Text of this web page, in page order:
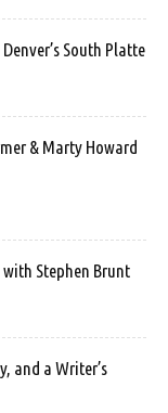
South Platte
& Marty Howard
Stephen Brunt
and a Writer’s